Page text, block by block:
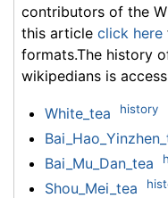
contributors of the
this article click here
formats.The history
wikipedians is
White_tea history
Bai_Mu_Dan_tea
Shou_Mei_tea